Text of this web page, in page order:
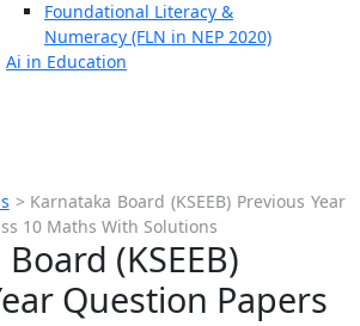
Foundational Literacy &
Numeracy (FLN in NEP 2020)
Ai in Education
> Karnataka Board (KSEEB) Previous Year
10 Maths With Solutions
(KSEEB)
Question Papers